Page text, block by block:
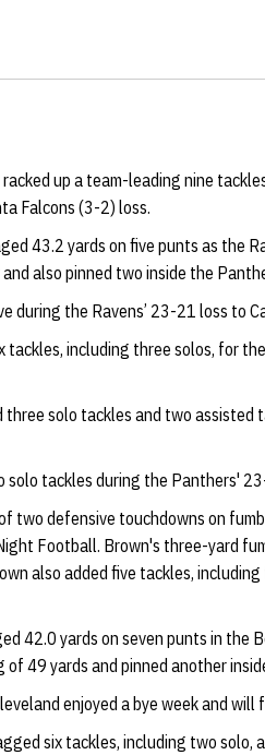
up a team-leading nine
Falcons (3-2) loss.
43.2 yards on five punts as the
also pinned two inside the
during the Ravens’ 23-21 loss to
tackles, including three solos, for
three solo tackles and two assisted
solo tackles during the Panthers'
two defensive touchdowns on
Football. Brown's three-yard
also added five tackles,
42.0 yards on seven punts in the
49 yards and pinned another
enjoyed a bye week and will
six tackles, including two solo,